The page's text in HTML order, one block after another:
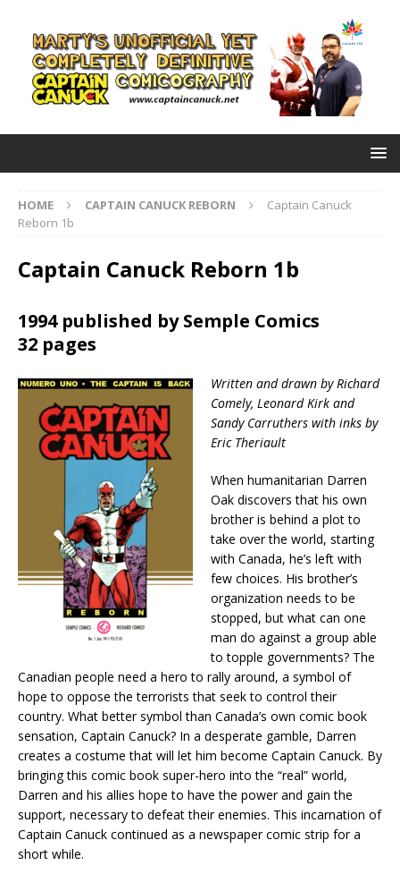
HOME CAPTAIN CANUCK REBORN
Captain Canuck
Reborn 1b
Captain Canuck Reborn 1b
1994 published by Semple Comics
32 pages
Written and drawn by Richard
Comely, Leonard Kirk and
Sandy Carruthers with inks by
Eric Theriault
When humanitarian Darren
Oak discovers that his own
brother is behind a plot to
take over the world, starting
with Canada, he’s left with
few choices. His brother’s
organization needs to be
stopped, but what can one
man do against a group able
to topple governments? The
Canadian people need a hero to rally around, a symbol of
hope to oppose the terrorists that seek to control their
country. What better symbol than Canada’s own comic book
sensation, Captain Canuck? In a desperate gamble, Darren
creates a costume that will let him become Captain Canuck. By
bringing this comic book super-hero into the “real” world,
Darren and his allies hope to have the power and gain the
support, necessary to defeat their enemies. This incarnation of
Captain Canuck continued as a newspaper comic strip for a
short while.